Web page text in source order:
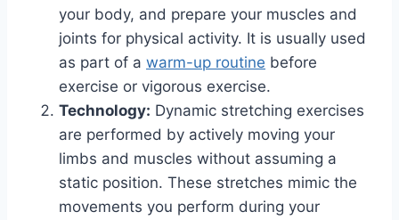
your body, and prepare your muscles and
joints for physical activity. It is usually used
as part of a warm-up routine before
exercise or vigorous exercise.
Technology: Dynamic stretching exercises
are performed by actively moving your
limbs and muscles without assuming a
static position. These stretches mimic the
movements you perform during your